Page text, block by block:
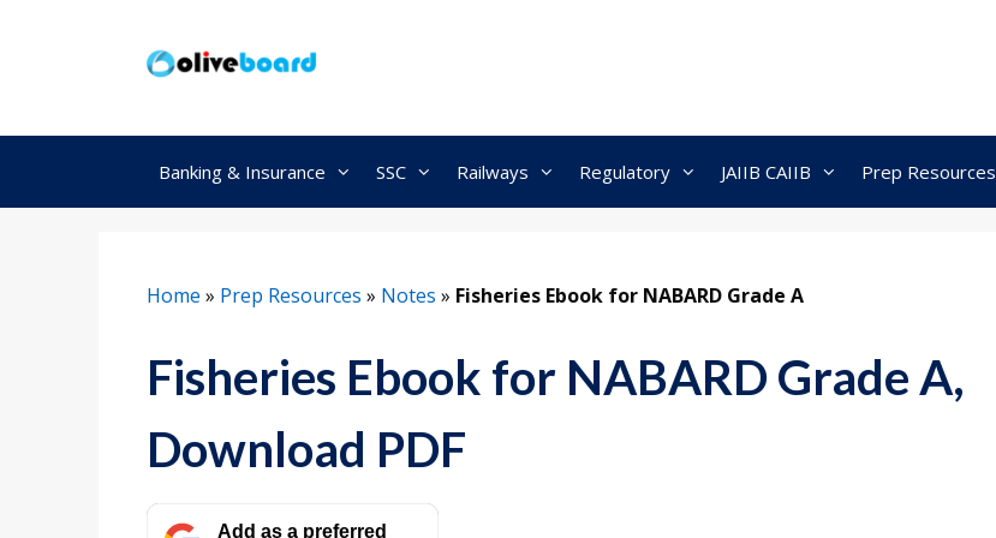
Banking & Insurance SSC Railways Regulatory JAIIB CAIIB Prep Resources
Home » Prep Resources » Notes » Fisheries Ebook for NABARD Grade A
Fisheries Ebook for NABARD Grade A,
Download PDF
Add as a preferred